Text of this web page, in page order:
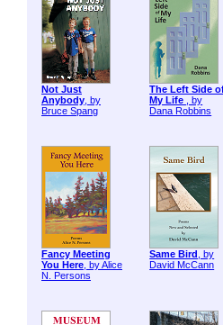
Not Just
Anybody, by
Bruce Spang
The Left Side
My Life , by
Dana Robbins
Fancy Meeting
You Here, by Alice
N. Persons
Same Bird , by
David McCann